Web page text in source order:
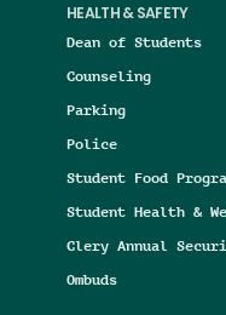
HEALTH & SAFETY
Dean of Students
Counseling
Parking
Police
Student Food
Student Health &
Clery Annual
Ombuds